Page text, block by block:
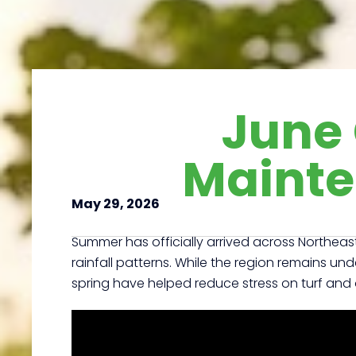
May 29, 2026
Summer has officially arrived across
rainfall patterns. While the region remains
spring have helped reduce stress on turf